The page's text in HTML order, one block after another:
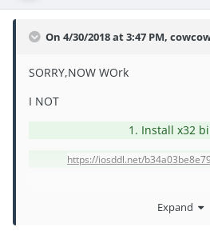
On 4/30/2018 at 3:47 PM,
SORRY,NOW WOrk
I NOT
1. Install x32
https://iosddl.net/
Expand